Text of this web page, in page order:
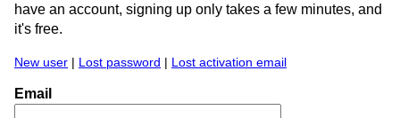
have an account, signing up only takes a few minutes, and
it's free.
New user | Lost password | Lost activation email
Email